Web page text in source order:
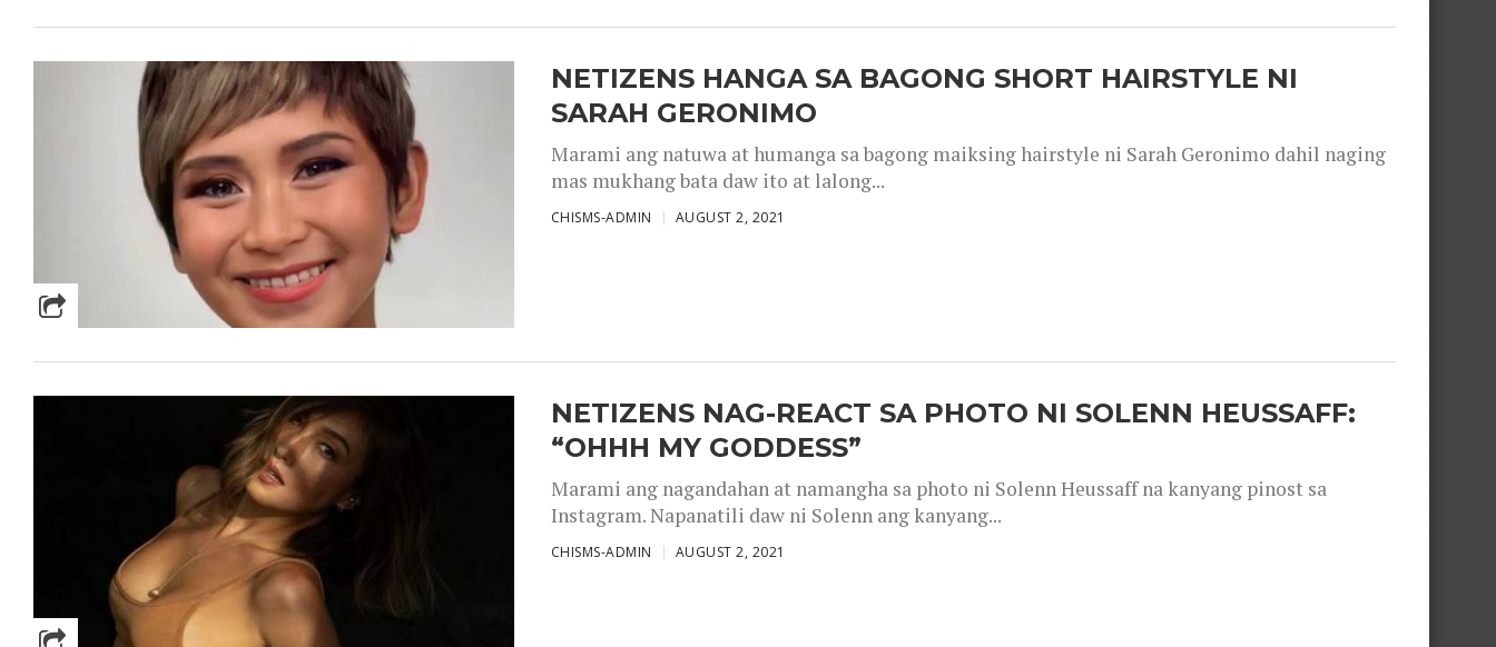
NETIZENS HANGA SA BAGONG SHORT HAIRSTYLE NI
SARAH GERONIMO
Marami ang natuwa at humanga sa bagong maiksing hairstyle ni Sarah Geronimo dahil naging
mas mukhang bata daw ito at lalong...
CHISMS-ADMIN AUGUST 2, 2021
NETIZENS NAG-REACT SA PHOTO NI SOLENN HEUSSAFF:
“OHHH MY GODDESS”
Marami ang nagandahan at namangha sa photo ni Solenn Heussaff na kanyang pinost sa
Instagram. Napanatili daw ni Solenn ang kanyang...
CHISMS-ADMIN AUGUST 2, 2021